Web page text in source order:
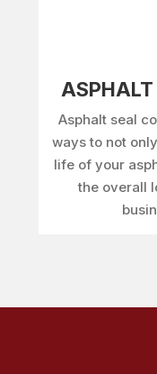
Asphalt seal
ways to not
life of your
the overall